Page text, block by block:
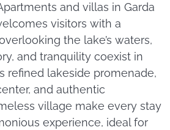
and villas in Garda
visitors with a
the lake’s waters,
and tranquility coexist in
refined lakeside promenade,
and authentic
village make every stay
experience, ideal for